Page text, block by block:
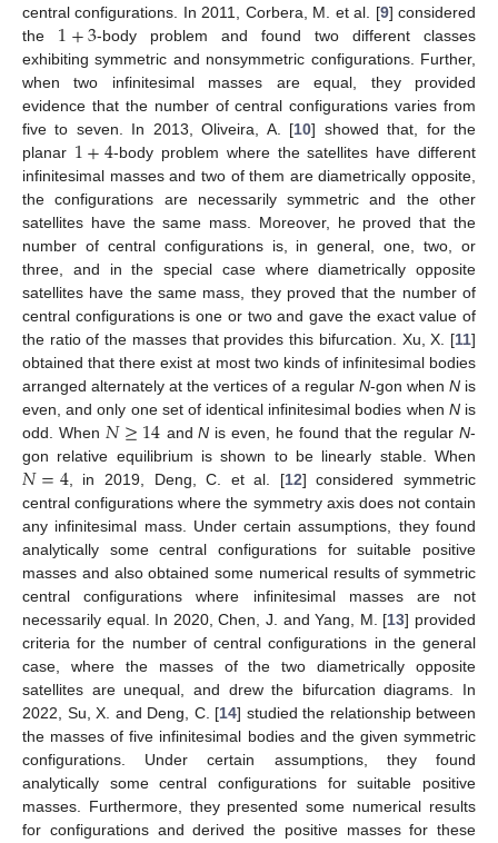
central configurations. In 2011, Corbera, M. et al. [9] considered
the 1+3-body problem and found two different classes
exhibiting symmetric and nonsymmetric configurations. Further,
when two infinitesimal masses are equal, they provided
evidence that the number of central configurations varies from
five to seven. In 2013, Oliveira, A. [10] showed that, for the
planar 1+4-body problem where the satellites have different
infinitesimal masses and two of them are diametrically opposite,
the configurations are necessarily symmetric and the other
satellites have the same mass. Moreover, he proved that the
number of central configurations is, in general, one, two, or
three, and in the special case where diametrically opposite
satellites have the same mass, they proved that the number of
central configurations is one or two and gave the exact value of
the ratio of the masses that provides this bifurcation. Xu, X. [11]
obtained that there exist at most two kinds of infinitesimal bodies
arranged alternately at the vertices of a regular N-gon when Nis
even, and only one set of identical infinitesimal bodies when Nis
odd. When 𝑁≥14 andN is even, he found that the regularN-
gon relative equilibrium is shown to be linearly stable. When
𝑁=4, in 2019, Deng, C. et al. [12] considered symmetric
central configurations where the symmetry axis does not contain
any infinitesimal mass. Under certain assumptions, they found
analytically some central configurations for suitable positive
masses and also obtained some numerical results of symmetric
central configurations where infinitesimal masses are not
necessarily equal. In 2020, Chen, J. and Yang, M. [13] provided
criteria for the number of central configurations in the general
case, where the masses of the two diametrically opposite
satellites are unequal, and drew the bifurcation diagrams. In
2022, Su, X. and Deng, C. [14] studied the relationship between
the masses of five infinitesimal bodies and the given symmetric
configurations. Under certain assumptions, they found
analytically some central configurations for suitable positive
masses. Furthermore, they presented some numerical results
for configurations and derived the positive masses for these